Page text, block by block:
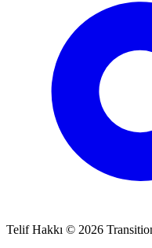
Telif Hakkı © 2026